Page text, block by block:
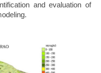
and evaluation of